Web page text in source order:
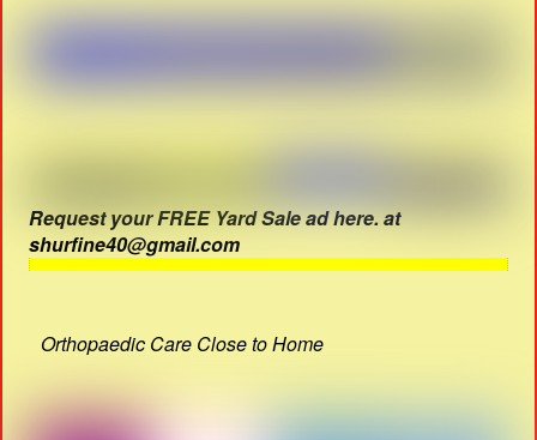
Request your FREE Yard Sale ad here. at
shurfine40@gmail.com
Orthopaedic Care Close to Home